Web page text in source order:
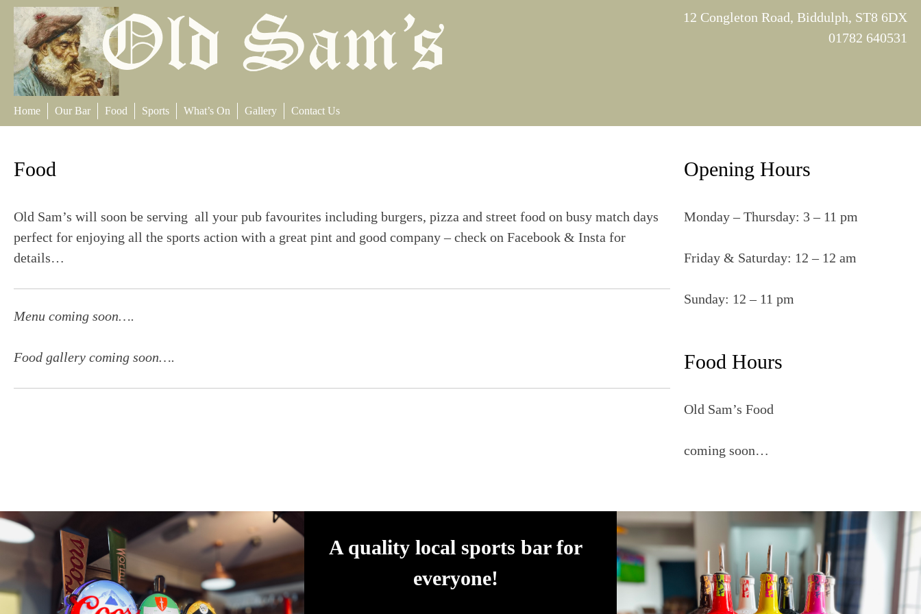
Skip
content
12 Congleton Road, Biddulph, ST8 6DX
01782 640531
Home Our Bar Food Sports What’s On Gallery Contact Us
Food
Old Sam’s will soon be serving all your pub favourites including burgers, pizza and street food on busy match days
perfect for enjoying all the sports action with a great pint and good company – check on Facebook & Insta for
details…
Menu coming soon….
Food gallery coming soon….
Opening Hours
Monday – Thursday: 3 – 11 pm
Friday & Saturday: 12 – 12 am
Sunday: 12 – 11 pm
Food Hours
Old Sam’s Food
coming soon…
A quality local sports bar for
everyone!